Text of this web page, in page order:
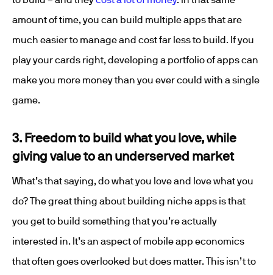
amount of time, you can build multiple apps that are
much easier to manage and cost far less to build. If you
play your cards right, developing a portfolio of apps can
make you more money than you ever could with a single
game.
3. Freedom to build what you love, while
giving value to an underserved market
What’s that saying, do what you love and love what you
do? The great thing about building niche apps is that
you get to build something that you’re actually
interested in. It’s an aspect of mobile app economics
that often goes overlooked but does matter. This isn’t to